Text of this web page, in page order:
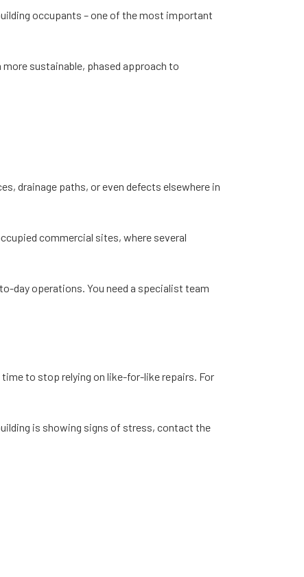
occupants – one of the most important
sustainable, phased approach to
drainage paths, or even defects elsewhere in
commercial sites, where several
day operations. You need a specialist team
time to stop relying on like-for-like repairs. For
is showing signs of stress, contact the